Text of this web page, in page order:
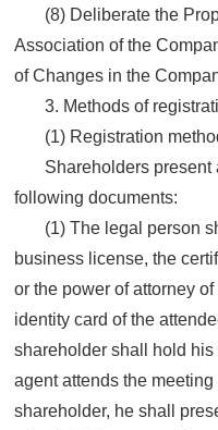
(8) Deliberate the
Association of the
of Changes in the
3. Methods of
(1) Registration
Shareholders present
following documents:
(1) The legal person
business license, the
or the power of attorney
identity card of the
shareholder shall hold
agent attends the
shareholder, he shall